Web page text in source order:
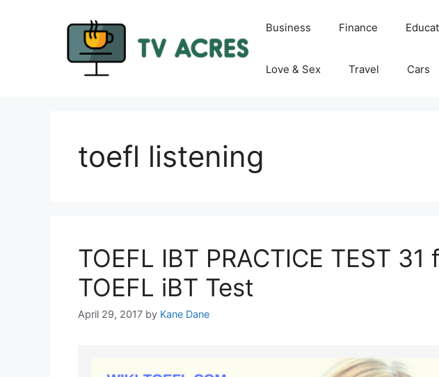
Business Finance
Love & Sex Travel Cars
toefl listening
TOEFL IBT PRACTICE TEST
TOEFL iBT Test
April 29, 2017 by Kane Dane